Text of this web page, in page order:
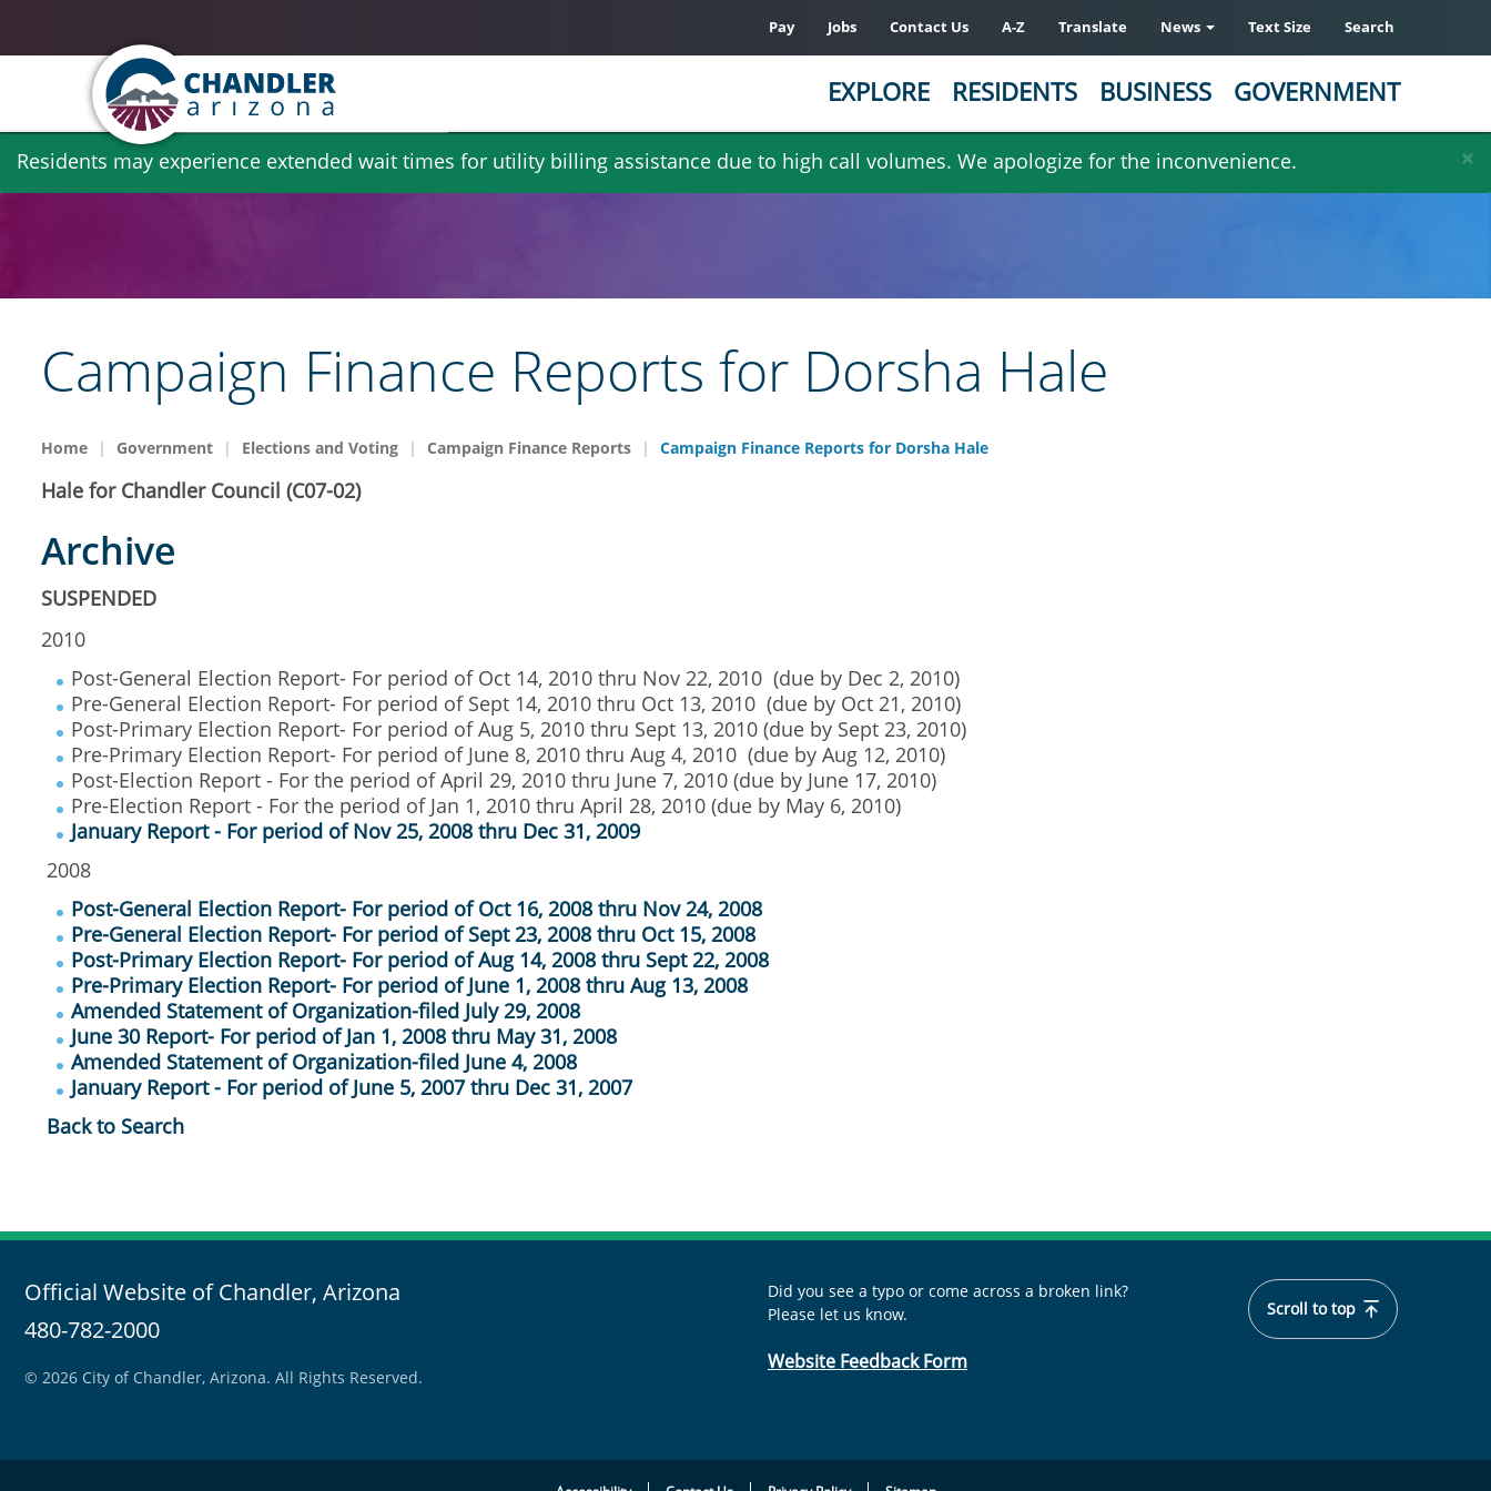
Skip
×
Residents may experience extended wait times for utility billing assistance due to high call volumes. We apologize for the inconvenience.
Pay Jobs Contact Us A-Z Translate News Text Size Search
EXPLORE RESIDENTS BUSINESS GOVERNMENT
Campaign Finance Reports for Dorsha Hale
Home Government Elections and Voting Campaign Finance Reports Campaign Finance Reports for Dorsha Hale
Hale for Chandler Council (C07-02)
Archive
SUSPENDED
2010
Post-General Election Report- For period of Oct 14, 2010 thru Nov 22, 2010 (due by Dec 2, 2010)
Pre-General Election Report- For period of Sept 14, 2010 thru Oct 13, 2010 (due by Oct 21, 2010)
Post-Primary Election Report- For period of Aug 5, 2010 thru Sept 13, 2010 (due by Sept 23, 2010)
Pre-Primary Election Report- For period of June 8, 2010 thru Aug 4, 2010 (due by Aug 12, 2010)
Post-Election Report - For the period of April 29, 2010 thru June 7, 2010 (due by June 17, 2010)
Pre-Election Report - For the period of Jan 1, 2010 thru April 28, 2010 (due by May 6, 2010)
January Report - For period of Nov 25, 2008 thru Dec 31, 2009
2008
Post-General Election Report- For period of Oct 16, 2008 thru Nov 24, 2008
Pre-General Election Report- For period of Sept 23, 2008 thru Oct 15, 2008
Post-Primary Election Report- For period of Aug 14, 2008 thru Sept 22, 2008
Pre-Primary Election Report- For period of June 1, 2008 thru Aug 13, 2008
Amended Statement of Organization-filed July 29, 2008
June 30 Report- For period of Jan 1, 2008 thru May 31, 2008
Amended Statement of Organization-filed June 4, 2008
January Report - For period of June 5, 2007 thru Dec 31, 2007
Back to Search
Official Website of Chandler, Arizona
480-782-2000
Did you see a typo or come across a broken link?
Please let us know.
Website Feedback Form
© 2026 City of Chandler, Arizona. All Rights Reserved.
Scroll to top